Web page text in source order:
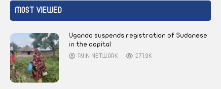
MOST VIEWED
Uganda suspends registration of Sudanese
in the capital
AYIN NETWORK 271.9K